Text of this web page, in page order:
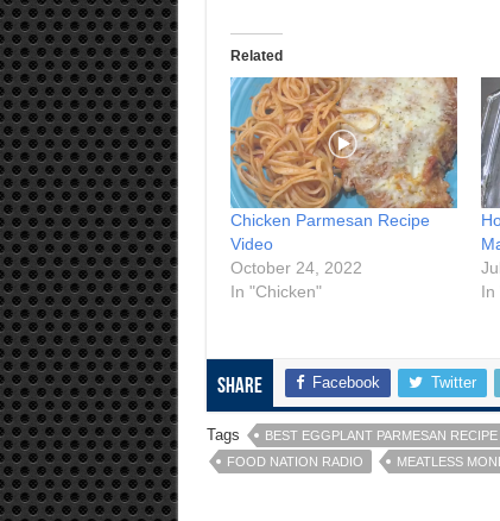
Related
Chicken Parmesan Recipe
Video
October 24, 2022
In "Chicken"
In
Share Facebook Twitter
Tags BEST EGGPLANT PARMESAN RECIPE
FOOD NATION RADIO
MEATLESS